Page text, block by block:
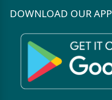
DOWNLOAD OUR APP